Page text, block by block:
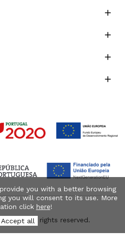




2026 - All rights reserved.
you with a better browsing
you will consent to its use. More
click here!
Accept all